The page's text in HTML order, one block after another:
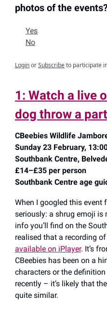
photos of the
Yes
No
LoginorSubscribeto participate
1: Watch a live
dog throw a
CBeebies Wildlife
Sunday 23 February,
Southbank Centre,
£14–£35 per person
Southbank Centre age
When I googled this event
seriously: a shrug emoji
info you’ll find on the
realised that a recording
available on iPlayer. It’s
CBeebies has been on a
characters or the
recently – it’s likely that
quite similar.